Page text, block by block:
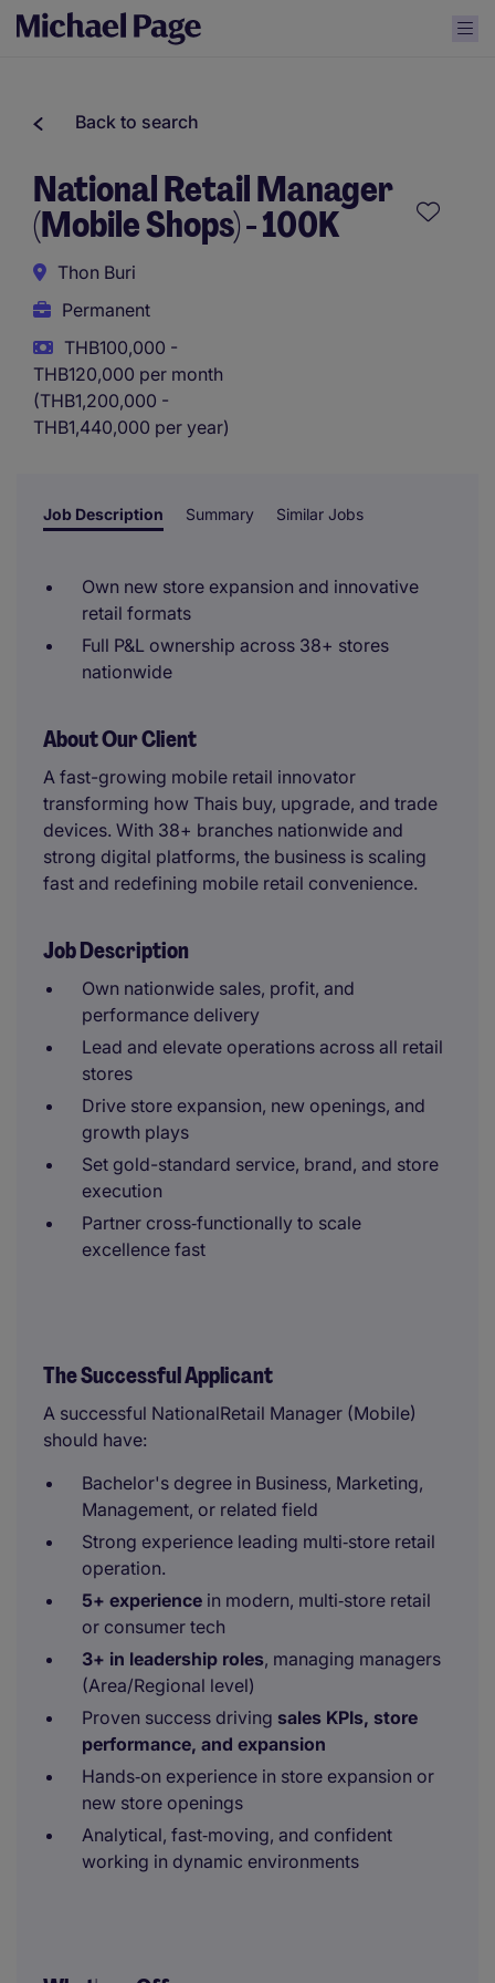
Back to search
National Retail Manager
(Mobile Shops) - 100K
Thon Buri
Permanent
THB100,000 -
THB120,000 per month
(THB1,200,000 -
THB1,440,000 per year)
Job Description Summary Similar Jobs
Own new store expansion and innovative
retail formats
Full P&L ownership across 38+ stores
nationwide
About Our Client
A fast-growing mobile retail innovator
transforming how Thais buy, upgrade, and trade
devices. With 38+ branches nationwide and
strong digital platforms, the business is scaling
fast and redefining mobile retail convenience.
Job Description
Own nationwide sales, profit, and
performance delivery
Lead and elevate operations across all retail
stores
Drive store expansion, new openings, and
growth plays
Set gold-standard service, brand, and store
execution
Partner cross‑functionally to scale
excellence fast
The Successful Applicant
A successful NationalRetail Manager (Mobile)
should have:
Bachelor's degree in Business, Marketing,
Management, or related field
Strong experience leading multi‑store retail
operation.
5+ experience in modern, multi‑store retail
or consumer tech
3+ in leadership roles, managing managers
(Area/Regional level)
Proven success driving sales KPIs, store
performance, and expansion
Hands‑on experience in store expansion or
new store openings
Analytical, fast‑moving, and confident
working in dynamic environments